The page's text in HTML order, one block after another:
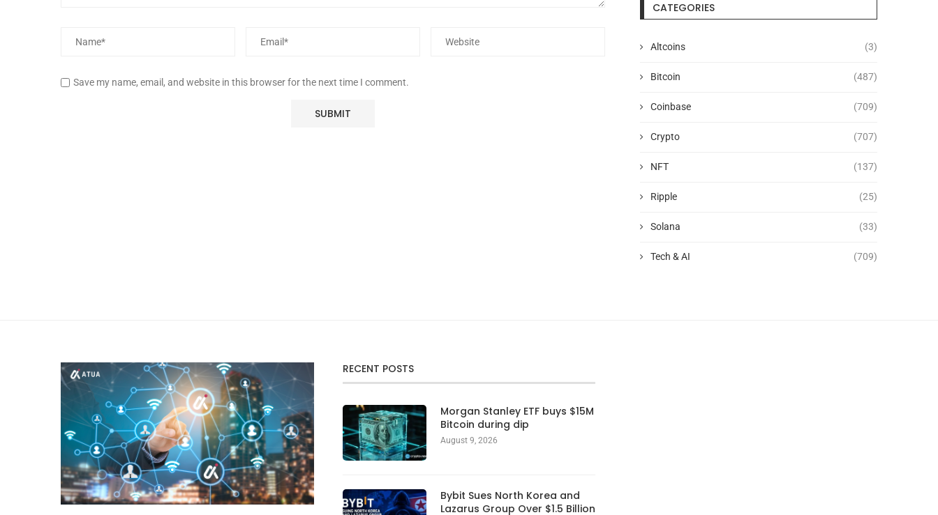
Save my name, email, and website in this browser for the next time I comment.
CATEGORIES
Altcoins (3)
Bitcoin (487)
Coinbase (709)
Crypto (707)
NFT (137)
Ripple (25)
Solana (33)
Tech & AI (709)
RECENT POSTS
Morgan Stanley ETF buys $15M
Bitcoin during dip
August 9, 2026
Bybit Sues North Korea and
Lazarus Group Over $1.5 Billion